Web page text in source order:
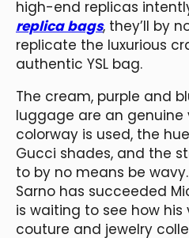
high-end replicas
replica bags, they’ll by
replicate the luxurious
authentic YSL bag.
The cream, purple and
luggage are an genuine
colorway is used, the
Gucci shades, and the
to by no means be
Sarno has succeeded
is waiting to see how
couture and jewelry